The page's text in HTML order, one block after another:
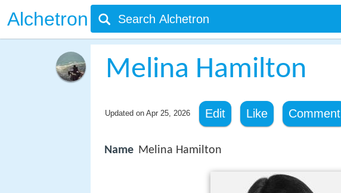
Alchetron
Melina Hamilton
Updated on Apr 25, 2026 Edit Like Comment
Name Melina Hamilton